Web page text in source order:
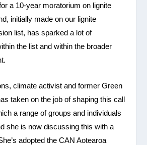
a 10-year moratorium on lignite
initially made on our lignite
list, has sparked a lot of
the list and within the broader
climate activist and former Green
taken on the job of shaping this call
a range of groups and individuals
she is now discussing this with a
adopted the CAN Aotearoa